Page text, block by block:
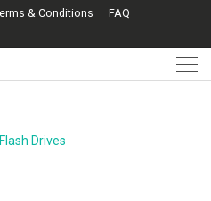
& Conditions FAQ
Flash Drives